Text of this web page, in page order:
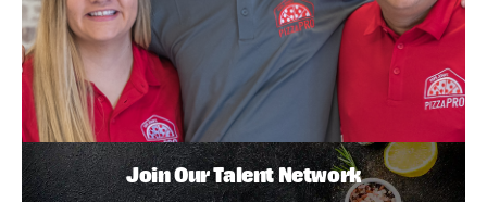
Join Our Talent Network